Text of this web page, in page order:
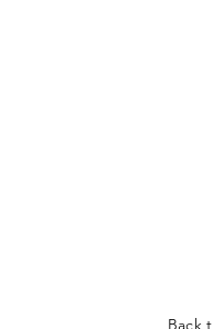
Back